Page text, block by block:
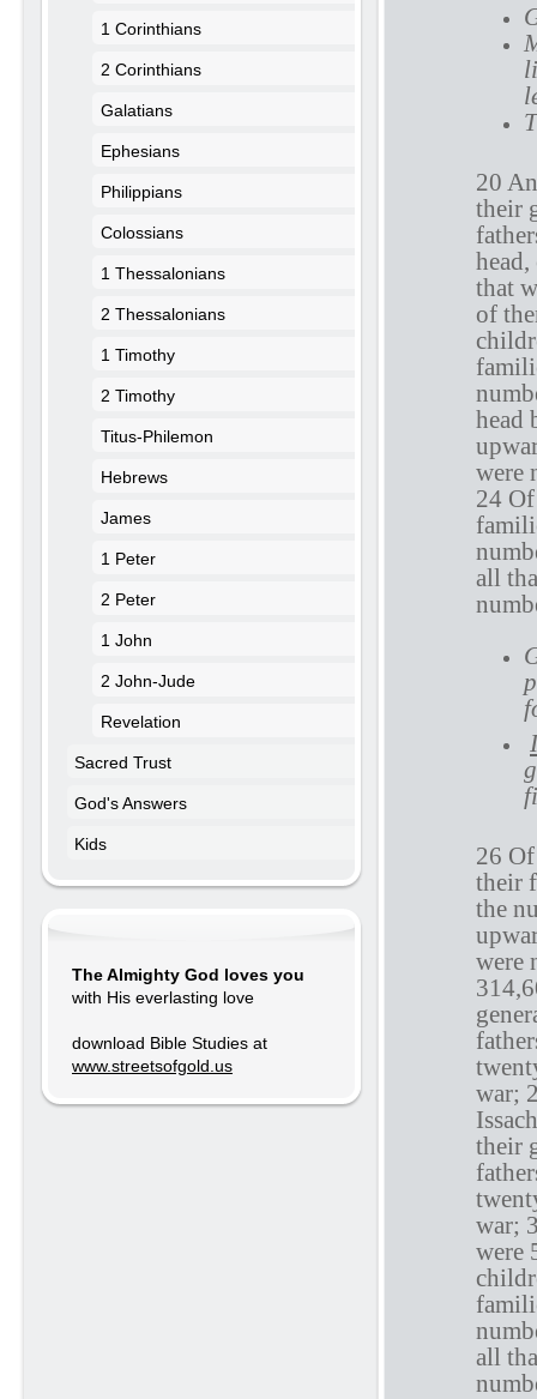
20
their
that
of
head
were
24
all
26
their
the
were
war;
their
war;
were
all
1 Corinthians
2 Corinthians
Galatians
Ephesians
Philippians
Colossians
1 Thessalonians
2 Thessalonians
1 Timothy
2 Timothy
Titus-Philemon
Hebrews
James
1 Peter
2 Peter
1 John
2 John-Jude
Revelation
Sacred Trust
God's Answers
Kids
The Almighty God loves you
with His everlasting love
download Bible Studies at
www.streetsofgold.us